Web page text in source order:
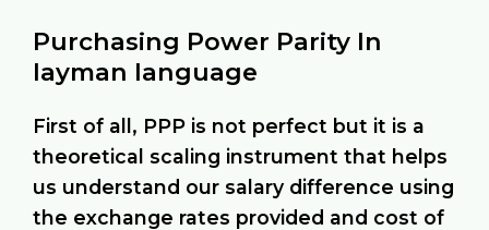
Purchasing Power Parity In
layman language
First of all, PPP is not perfect but it is a
theoretical scaling instrument that helps
us understand our salary difference using
the exchange rates provided and cost of